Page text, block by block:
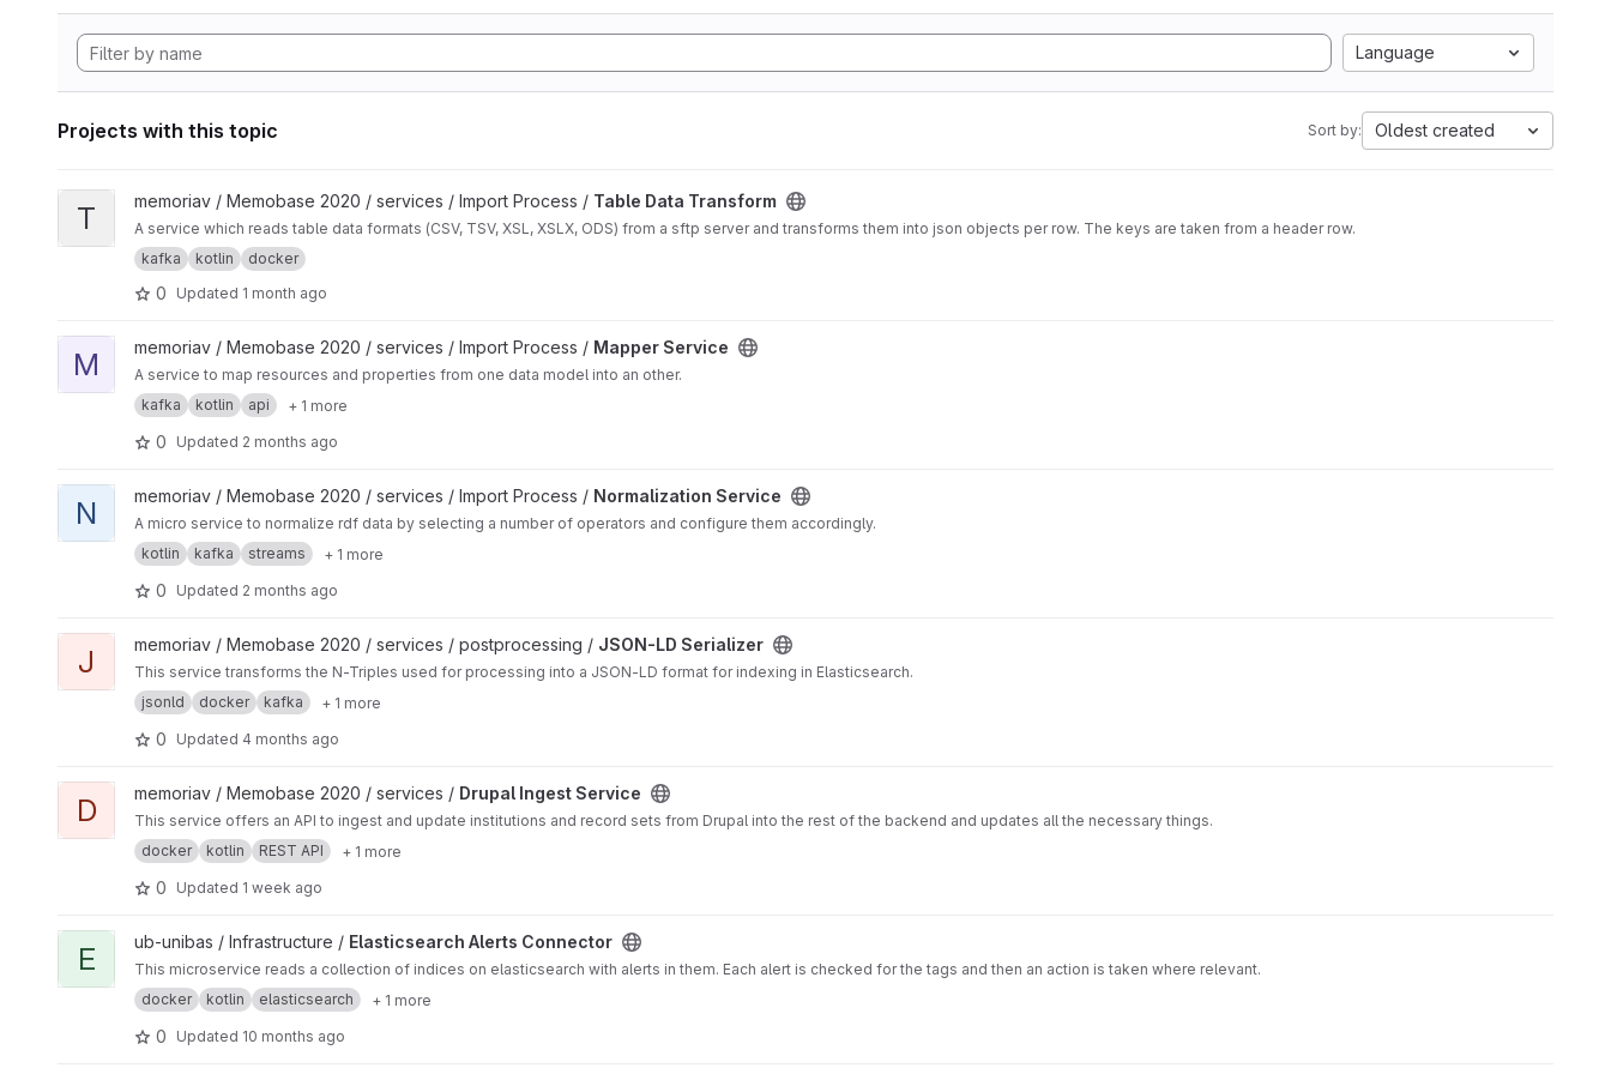
Language
Projects with this topic Sort by: Oldest created
View Table Data Transform project
T memoriav / Memobase 2020 / services / Import Process / Table Data Transform
A service which reads table data formats (CSV, TSV, XSL, XSLX, ODS) from a sftp server and transforms them into json objects per row. The keys are taken from a header row.
kafka
kotlin docker
0 Updated 1 month ago
View Mapper Service project
M memoriav / Memobase 2020 / services / Import Process / Mapper Service
A service to map resources and properties from one data model into an other.
kafka
kotlin api + 1 more
0 Updated 2 months ago
View Normalization Service project
N memoriav / Memobase 2020 / services / Import Process / Normalization Service
A micro service to normalize rdf data by selecting a number of operators and configure them accordingly.
kotlin
kafka streams + 1 more
0 Updated 2 months ago
View JSON-LD Serializer project
J memoriav / Memobase 2020 / services / postprocessing / JSON-LD Serializer
This service transforms the N-Triples used for processing into a JSON-LD format for indexing in Elasticsearch.
jsonld
docker kafka + 1 more
0 Updated 4 months ago
View Drupal Ingest Service project
D memoriav / Memobase 2020 / services / Drupal Ingest Service
This service offers an API to ingest and update institutions and record sets from Drupal into the rest of the backend and updates all the necessary things.
docker
kotlin REST API + 1 more
0 Updated 1 week ago
View Elasticsearch Alerts Connector project
E ub-unibas / Infrastructure / Elasticsearch Alerts Connector
This microservice reads a collection of indices on elasticsearch with alerts in them. Each alert is checked for the tags and then an action is taken where relevant.
docker
kotlin elasticsearch + 1 more
0 Updated 10 months ago